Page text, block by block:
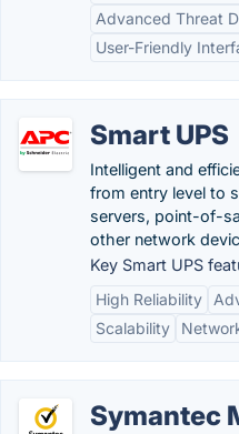
Advanced Threat
User-Friendly
Smart UPS
Intelligent and
from entry level to
servers, point-of-
other network
Key Smart UPS
High Reliability
Scalability
Symantec